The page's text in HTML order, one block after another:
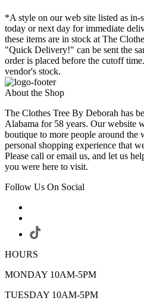
*A style on our web site listed as in-
today or next day for immediate
these items are in stock at The
"Quick Delivery!" can be sent the
order is placed before the cutoff
vendor's stock.
About the Shop
The Clothes Tree By Deborah has
Alabama for 58 years. Our website
boutique to more people around the
personal shopping experience that
Please call or email us, and let us
you were here to visit.
Follow Us On Social
HOURS
MONDAY 10AM-5PM
TUESDAY 10AM-5PM